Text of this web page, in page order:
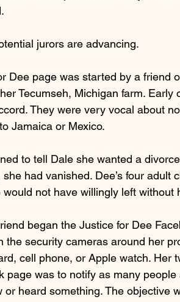
jurors are advancing.
Dee page was started by a friend
Tecumseh, Michigan farm. Early
They were very vocal about
Jamaica or Mexico.
to tell Dale she wanted a
she had vanished. Dee’s four
not have willingly left without
began the Justice for Dee
the security cameras around her
cell phone, or Apple watch. Her
page was to notify as many
or heard something. The objective